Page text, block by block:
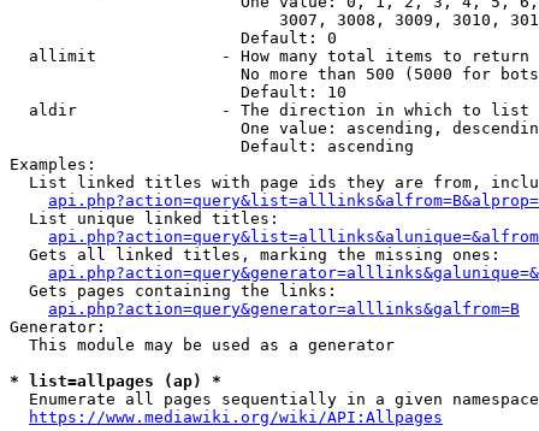
3007, 3008, 3009, 3010,
                        Default: 0
  allimit             - How many total items to return
No more than 500 (5000 for
                        Default: 10
  aldir               - The direction in which to list
One value: ascending,
                        Default: ascending
Examples:
List linked titles with page ids they are from,
  List unique linked titles:
  Gets all linked titles, marking the missing ones:
  Gets pages containing the links:
api.php?action=query&generator=alllinks&galfrom=B
Generator:
  This module may be used as a generator
* list=allpages (ap) *
Enumerate all pages sequentially in a given
https://www.mediawiki.org/wiki/API:Allpages